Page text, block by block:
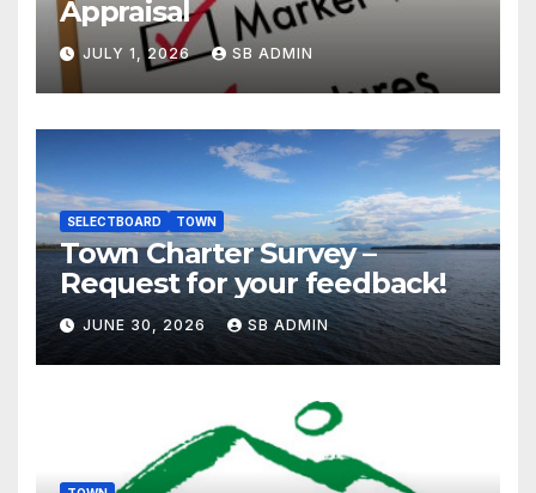
Appraisal
JULY 1, 2026 SB ADMIN
SELECTBOARD TOWN
Town Charter Survey –
Request for your feedback!
JUNE 30, 2026 SB ADMIN